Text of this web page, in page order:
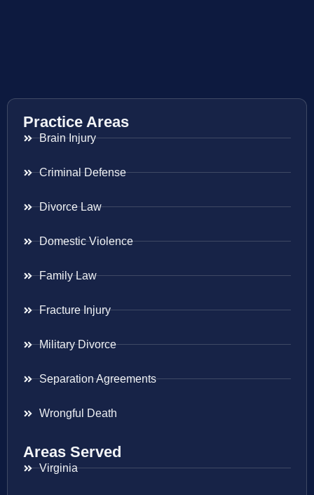
Practice Areas
Brain Injury
Criminal Defense
Divorce Law
Domestic Violence
Family Law
Fracture Injury
Military Divorce
Separation Agreements
Wrongful Death
Areas Served
Virginia